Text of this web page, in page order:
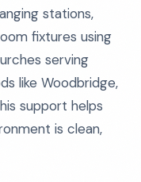
stations,
fixtures using
serving
like Woodbridge,
support helps
is clean,